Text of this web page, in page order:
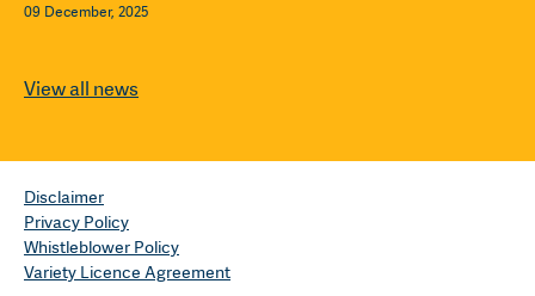
09 December, 2025
View all news
Disclaimer
Privacy Policy
Whistleblower Policy
Variety Licence Agreement